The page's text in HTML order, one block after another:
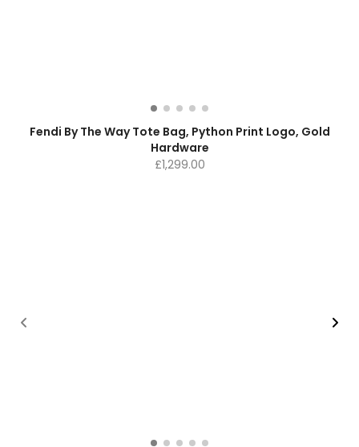
Fendi By The Way Tote Bag, Python Print Logo, Gold
Hardware
£1,299.00